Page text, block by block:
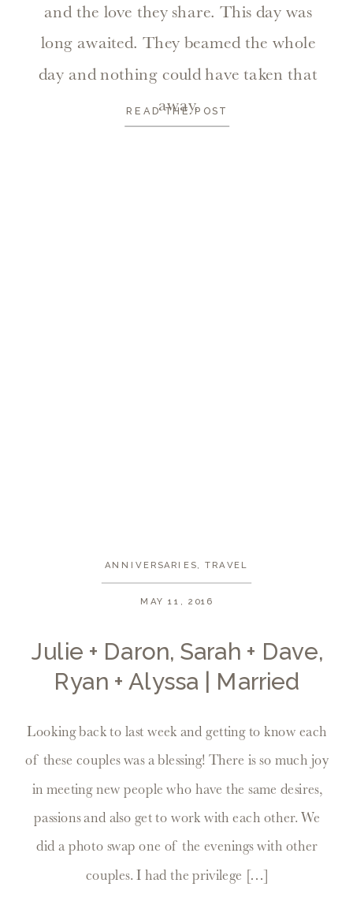
and the love they share. This day was
long awaited. They beamed the whole
day and nothing could have taken that
away.
READ THE POST
Julie + Daron, Sarah + Dave,
Ryan + Alyssa | Married
Looking back to last week and getting to know each
of these couples was a blessing! There is so much joy
in meeting new people who have the same desires,
passions and also get to work with each other. We
did a photo swap one of the evenings with other
couples. I had the privilege […]
ANNIVERSARIES TRAVEL
MAY 11, 2016